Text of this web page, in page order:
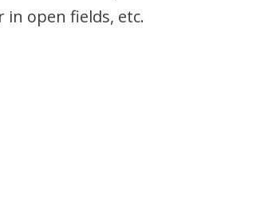
in open fields, etc.